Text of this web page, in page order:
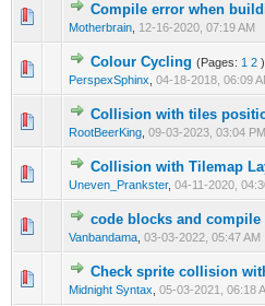
Compile error when
Motherbrain 12-16-2020, 07:19 AM
0 Vote(s) - 0 out of 5
1234
Colour Cycling (Pages: 1 2 )
PerspexSphinx 04-18-2018, 06:09
0 Vote(s) - 0 out of 5 in
1 2345
Collision with tiles
RootBeerKing 09-03-2023, 03:04 PM
0 Vote(s) - 0 out of 5
1234
Collision with Tilemap
Uneven_Prankster, 04-11-2020,
0 Vote(s) - 0 out of 5
12 34
code blocks and compile
Vanbandama 03-03-2022, 05:47 AM
0 Vote(s) - 0 out of 5
1234
Check sprite collision
Midnight Syntax 05-03-2021, 06:18
1 Vote(s) - 5
1234